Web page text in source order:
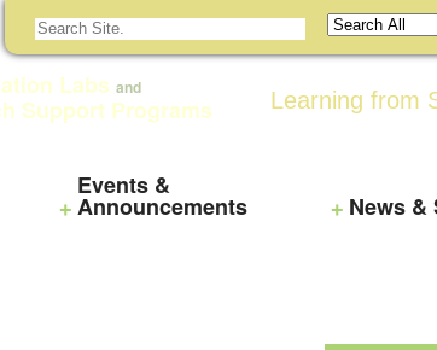
Labs and
Support Programs Learning from
Events &
Announcements News &